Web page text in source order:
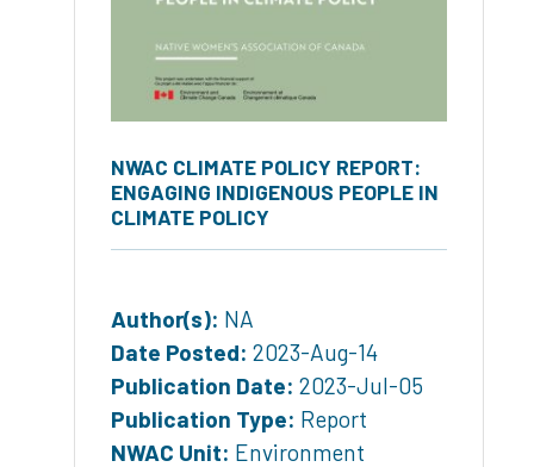
NWAC CLIMATE POLICY REPORT:
ENGAGING INDIGENOUS PEOPLE IN
CLIMATE POLICY
Author(s): NA
Date Posted: 2023-Aug-14
Publication Date: 2023-Jul-05
Publication Type: Report
NWAC Unit: Environment